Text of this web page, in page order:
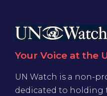
Your Voice at the
UN Watch is a non-
dedicated to holding